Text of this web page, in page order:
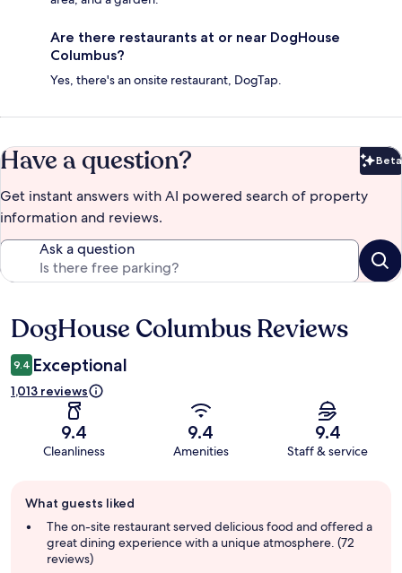
Are there restaurants at or near DogHouse
Columbus?
Yes, there's an onsite restaurant, DogTap.
Have a question? Beta
Get instant answers with AI powered search of property
information and reviews.
Ask a question
Reviews
DogHouse Columbus Reviews
9.4 Exceptional
1,013 reviews
9.4
Cleanliness
9.4
Amenities
9.4
Staff & service
review
summary
What guests liked
The on-site restaurant served delicious food and offered a
great dining experience with a unique atmosphere. (72
reviews)